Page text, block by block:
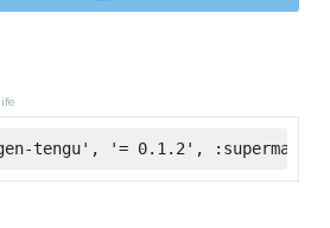
tengu', '= 0.1.2', :supermarket